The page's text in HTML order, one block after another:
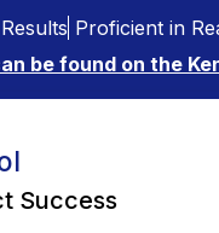
Proficient in
be found on the
Success